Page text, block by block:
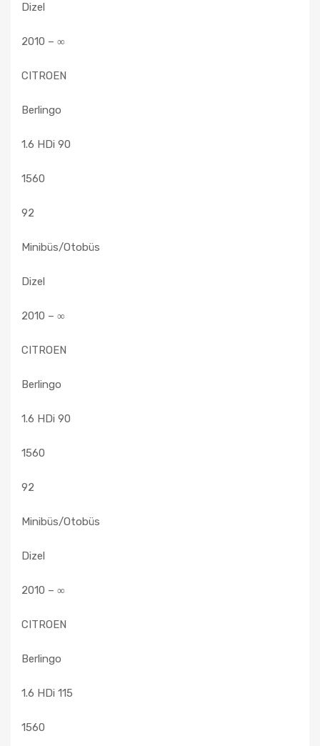
Dizel
2010 – ∞
CITROEN
Berlingo
1.6 HDi 90
1560
92
Minibüs/Otobüs
Dizel
2010 – ∞
CITROEN
Berlingo
1.6 HDi 90
1560
92
Minibüs/Otobüs
Dizel
2010 – ∞
CITROEN
Berlingo
1.6 HDi 115
1560